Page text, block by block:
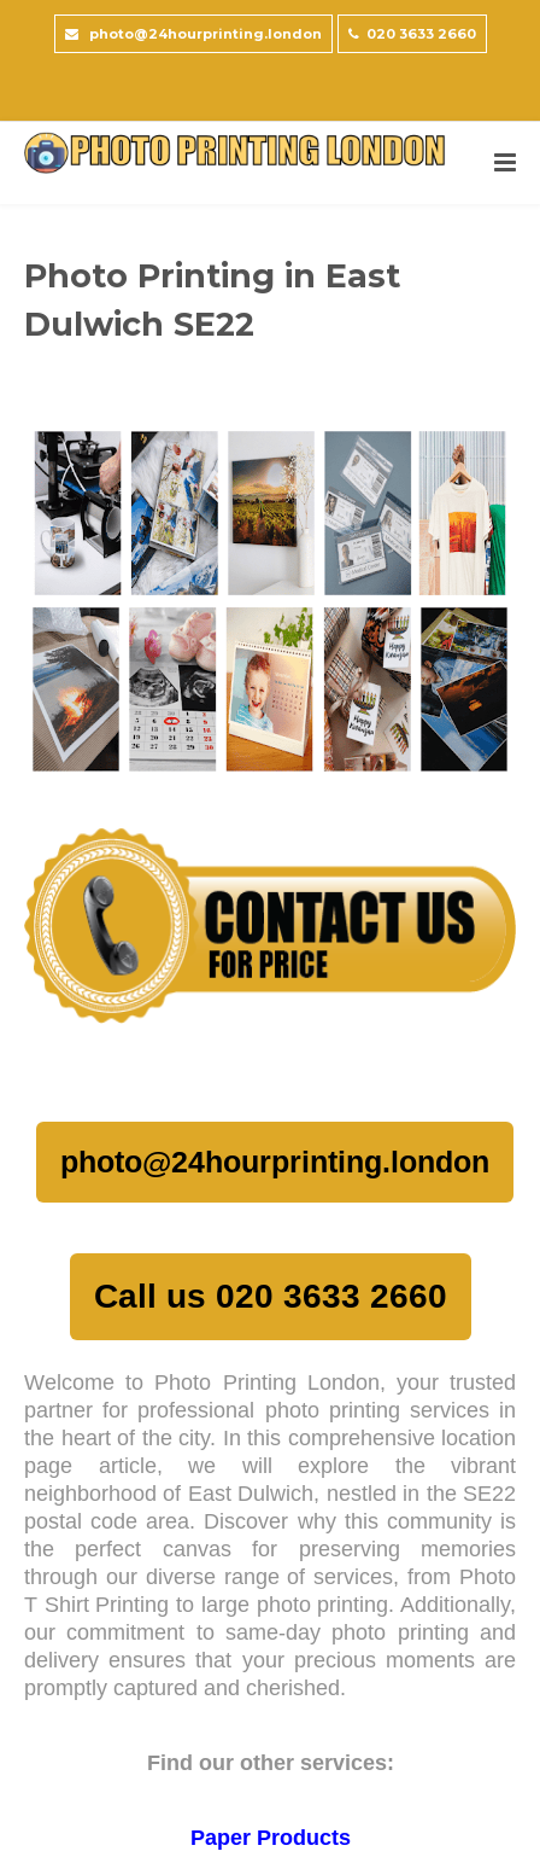
photo@24hourprinting.london 020 3633 2660
Photo Printing in East
Dulwich SE22
photo@24hourprinting.london
Call us 020 3633 2660
Welcome to Photo Printing London, your trusted
partner for professional photo printing services in
the heart of the city. In this comprehensive location
page article, we will explore the vibrant
neighborhood of East Dulwich, nestled in the SE22
postal code area. Discover why this community is
the perfect canvas for preserving memories
through our diverse range of services, from Photo
T Shirt Printing to large photo printing. Additionally,
our commitment to same-day photo printing and
delivery ensures that your precious moments are
promptly captured and cherished.
Find our other services:
Paper Products